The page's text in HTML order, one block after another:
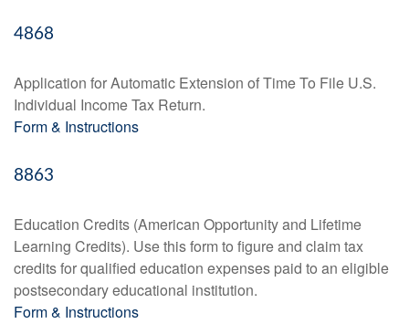
4868
Application for Automatic Extension of Time To File U.S.
Individual Income Tax Return.
Form & Instructions
8863
Education Credits (American Opportunity and Lifetime
Learning Credits). Use this form to figure and claim tax
credits for qualified education expenses paid to an eligible
postsecondary educational institution.
Form & Instructions